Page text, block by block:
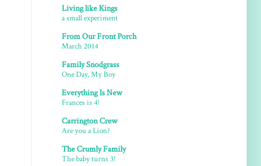
Living like Kings
a small experiment
From Our Front Porch
March 2014
Family Snodgrass
One Day, My Boy
Everything Is New
Frances is 4!
Carrington Crew
Are you a Lion?
The Crumly Family
The baby turns 3!